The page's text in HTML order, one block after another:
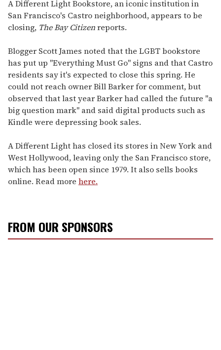
of
1
minute,
15
A Different Light Bookstore, an iconic institution in
San Francisco's Castro neighborhood, appears to be
closing, The Bay Citizenreports.
Blogger Scott James noted that the LGBT bookstore
has put up "Everything Must Go" signs and that Castro
residents say it's expected to close this spring. He
could not reach owner Bill Barker for comment, but
observed that last year Barker had called the future "a
big question mark" and said digital products such as
Kindle were depressing book sales.
A Different Light has closed its stores in New York and
West Hollywood, leaving only the San Francisco store,
which has been open since 1979. It also sells books
online. Read more here.
FROM OUR SPONSORS